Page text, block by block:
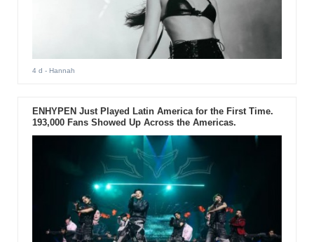
4 d - Hannah
ENHYPEN Just Played Latin America for the First Time.
193,000 Fans Showed Up Across the Americas.